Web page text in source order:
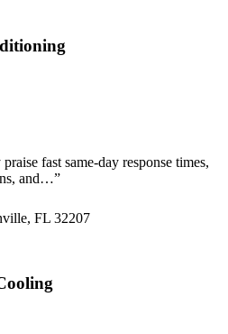
fast same-day response times,
and…”
FL 32207